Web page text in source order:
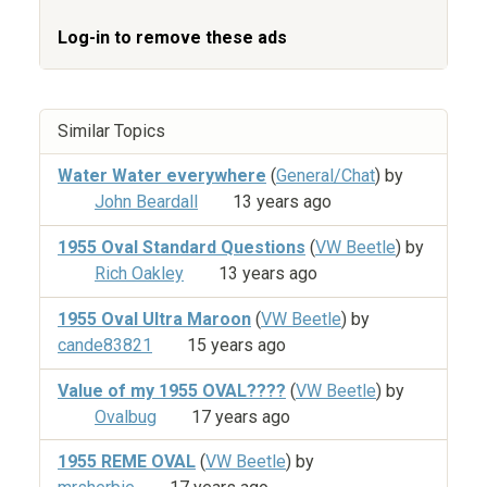
Log-in to remove these ads
Similar Topics
Water Water everywhere (General/Chat) by
John Beardall
13 years ago
1955 Oval Standard Questions (VW Beetle) by
Rich Oakley
13 years ago
1955 Oval Ultra Maroon (VW Beetle) by
cande83821
15 years ago
Value of my 1955 OVAL???? (VW Beetle) by
Ovalbug
17 years ago
1955 REME OVAL (VW Beetle) by